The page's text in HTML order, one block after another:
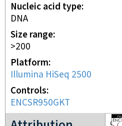
Nucleic acid type
DNA
Size range
>200
Platform
Illumina HiSeq 2500
Controls
ENCSR950GKT
modENCODE Project